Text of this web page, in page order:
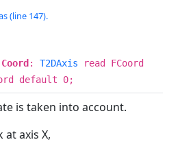
(line 147).
Coord: T2DAxis read FCoord
default 0;
is taken into account.
at axis X,